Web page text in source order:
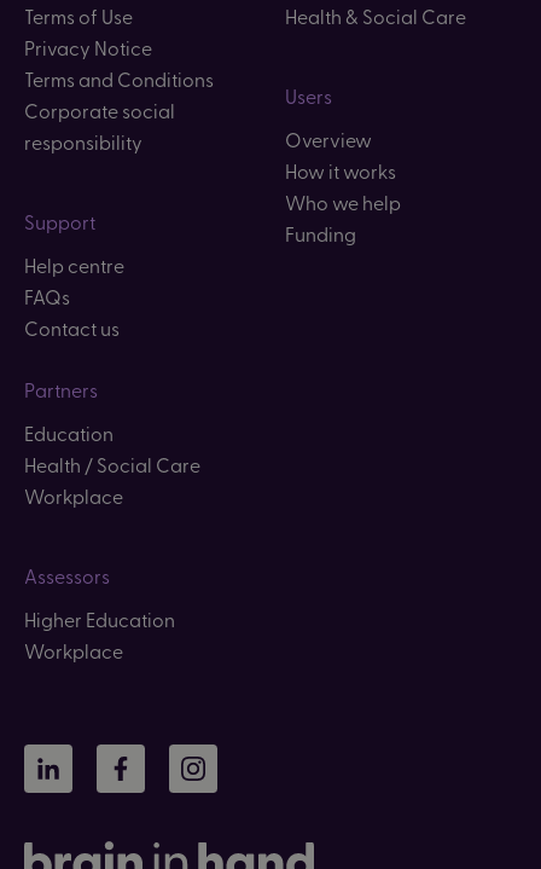
Terms of Use
Privacy Notice
Terms and Conditions
Corporate social
responsibility
Support
Help centre
FAQs
Contact us
Health & Social Care
Users
Overview
How it works
Who we help
Funding
Partners
Education
Health / Social Care
Workplace
Assessors
Higher Education
Workplace
LinkedIn Facebook Instagram